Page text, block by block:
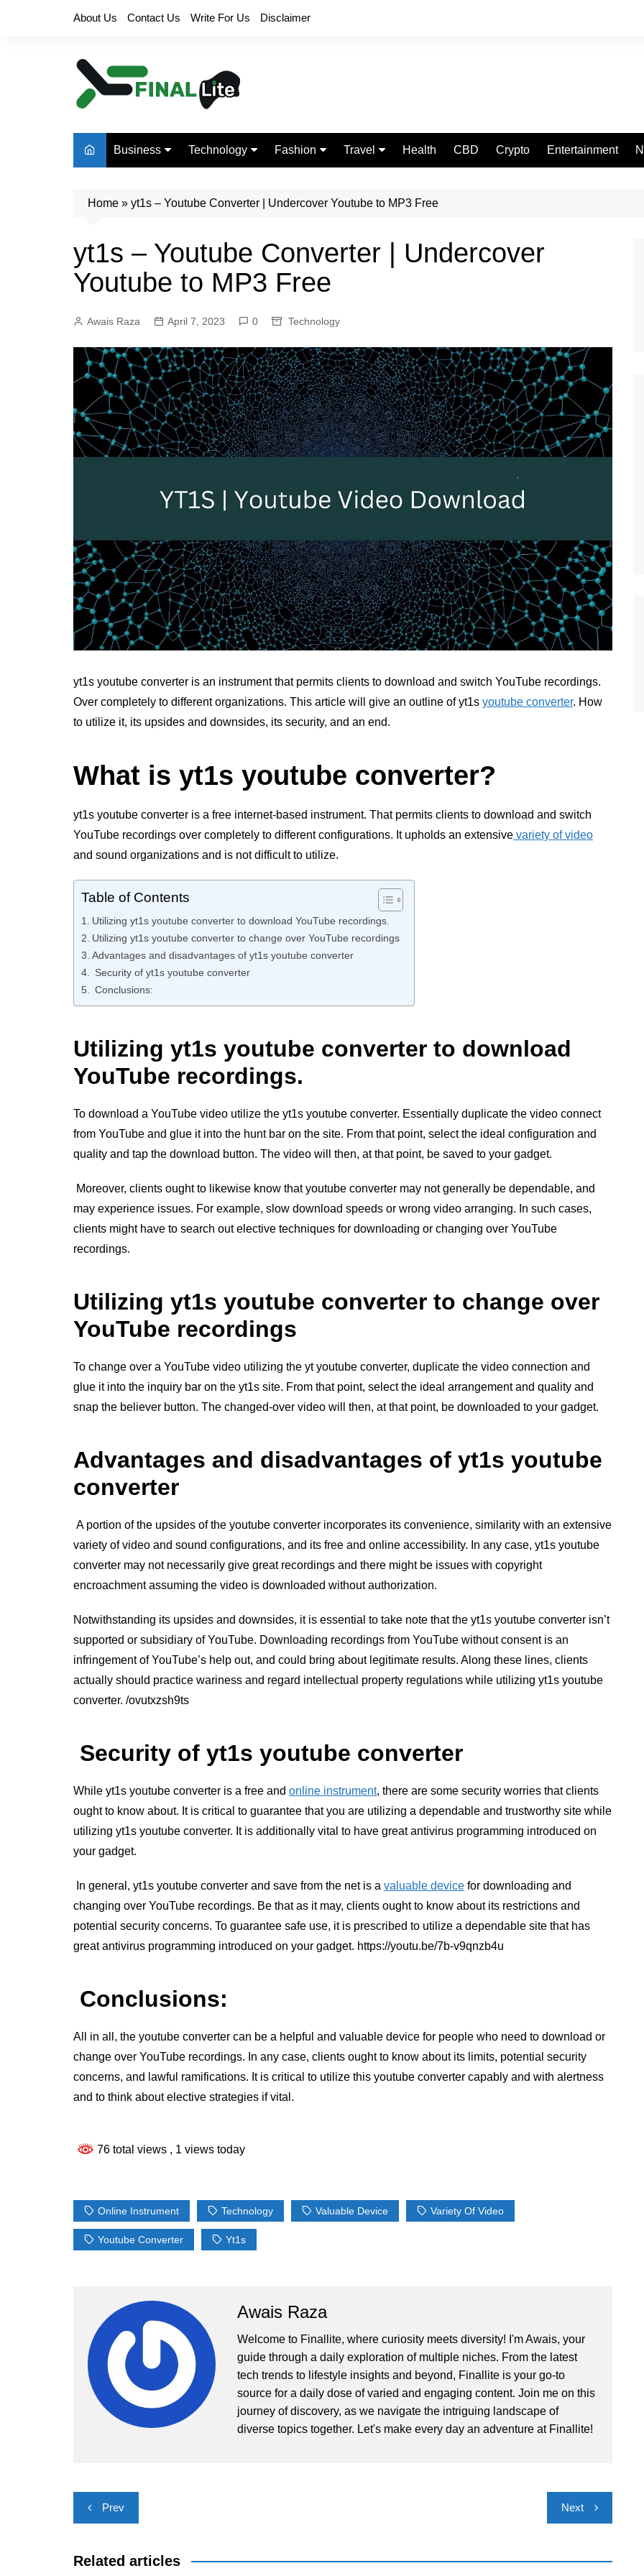
About Us Contact Us Write For Us Disclaimer
Business
Real Estate
Technology Fashion
Life Style
Travel Health CBD Crypto Entertainment
Home » yt1s – Youtube Converter | Undercover Youtube to MP3 Free
yt1s – Youtube Converter | Undercover
Youtube to MP3 Free
Awais Raza April 7, 2023 0 Technology
yt1s youtube converter is an instrument that permits clients to download and switch YouTube recordings.
Over completely to different organizations. This article will give an outline of yt1s youtube converter. How
to utilize it, its upsides and downsides, its security, and an end.
What is yt1s youtube converter?
yt1s youtube converter is a free internet-based instrument. That permits clients to download and switch
YouTube recordings over completely to different configurations. It upholds an extensive variety of video
and sound organizations and is not difficult to utilize.
Table of Contents
Utilizing yt1s youtube converter to download YouTube recordings.
Utilizing yt1s youtube converter to change over YouTube recordings
Advantages and disadvantages of yt1s youtube converter
Security of yt1s youtube converter
Conclusions:
Utilizing yt1s youtube converter to download
YouTube recordings.
To download a YouTube video utilize the yt1s youtube converter. Essentially duplicate the video connect
from YouTube and glue it into the hunt bar on the site. From that point, select the ideal configuration and
quality and tap the download button. The video will then, at that point, be saved to your gadget.
Moreover, clients ought to likewise know thatyoutube converter may not generally be dependable, and
may experience issues. For example, slow download speeds or wrong video arranging. In such cases,
clients might have to search out elective techniques for downloading or changing over YouTube
recordings.
Utilizing yt1s youtube converter to change over
YouTube recordings
To change over a YouTube video utilizing the yt youtube converter, duplicate the video connection and
glue it into the inquiry bar on the yt1s site. From that point, select the ideal arrangement and quality and
snap the believer button. The changed-over video will then, at that point, be downloaded to your gadget.
Advantages and disadvantages of yt1s youtube
converter
A portion of the upsides of the youtube converter incorporates its convenience, similarity with an extensive
variety of video and sound configurations, and its free and online accessibility. In any case, yt1s youtube
converter may not necessarily give great recordings and there might be issues with copyright
encroachment assuming the video is downloaded without authorization.
Notwithstanding its upsides and downsides, it is essential to take note that the yt1s youtube converter isn’t
supported or subsidiary of YouTube. Downloading recordings from YouTube without consent is an
infringement of YouTube’s help out, and could bring about legitimate results. Along these lines, clients
actually should practice wariness and regard intellectual property regulations while utilizing yt1s youtube
converter. /ovutxzsh9ts
Security of yt1s youtube converter
While yt1s youtube converter is a free and online instrument, there are some security worries that clients
ought to know about. It is critical to guarantee that you are utilizing a dependable and trustworthy site while
utilizing yt1s youtube converter. It is additionally vital to have great antivirus programming introduced on
your gadget.
In general, yt1s youtube converter and save from the net is a valuable device for downloading and
changing over YouTube recordings. Be that as it may, clients ought to know about its restrictions and
potential security concerns. To guarantee safe use, it is prescribed to utilize a dependable site that has
great antivirus programming introduced on your gadget. https://youtu.be/7b-v9qnzb4u
Conclusions:
All in all, the youtube converter can be a helpful and valuable device for people who need to download or
change over YouTube recordings. In any case, clients ought to know about its limits, potential security
concerns, and lawful ramifications. It is critical to utilize this youtube converter capably and with alertness
and to think about elective strategies if vital.
76 total views , 1 views today
Online Instrument Technology Valuable Device Variety Of Video
Youtube Converter Yt1s
Awais Raza
Welcome to Finallite, where curiosity meets diversity! I'm Awais, your
guide through a daily exploration of multiple niches. From the latest
tech trends to lifestyle insights and beyond, Finallite is your go-to
source for a daily dose of varied and engaging content. Join me on this
journey of discovery, as we navigate the intriguing landscape of
diverse topics together. Let's make every day an adventure at Finallite!
Post
navigation
Prev Next
Related articles